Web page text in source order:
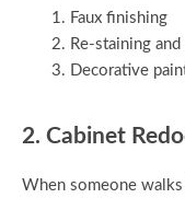
Faux finishing
Re-staining
Decorative
2. Cabinet
When someone